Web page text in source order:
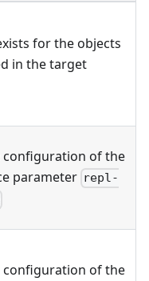
for the objects
in the target
configuration of the
parameter repl-
configuration of the